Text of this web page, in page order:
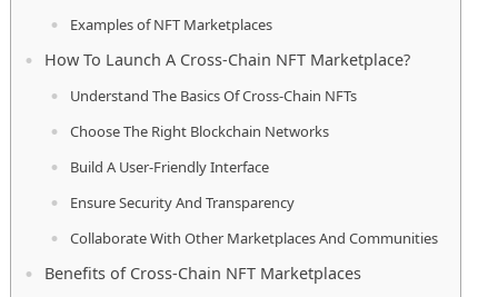
Examples of NFT Marketplaces
How To Launch A Cross-Chain NFT Marketplace?
Understand The Basics Of Cross-Chain NFTs
Choose The Right Blockchain Networks
Build A User-Friendly Interface
Ensure Security And Transparency
Collaborate With Other Marketplaces And Communities
Benefits of Cross-Chain NFT Marketplaces